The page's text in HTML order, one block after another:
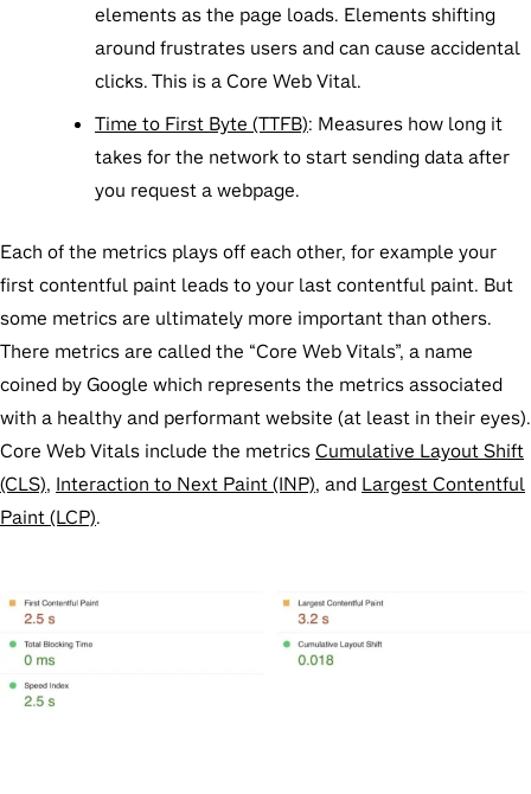
elements as the page loads. Elements shifting
around frustrates users and can cause accidental
clicks. This is a Core Web Vital.
Time to First Byte (TTFB): Measures how long it
takes for the network to start sending data after
you request a webpage.
Each of the metrics plays off each other, for example your
first contentful paint leads to your last contentful paint. But
some metrics are ultimately more important than others.
There metrics are called the “Core Web Vitals”, a name
coined by Google which represents the metrics associated
with a healthy and performant website (at least in their eyes).
Core Web Vitals include the metricsCumulative Layout Shift
(CLS), Interaction to Next Paint (INP), and Largest Contentful
Paint (LCP).